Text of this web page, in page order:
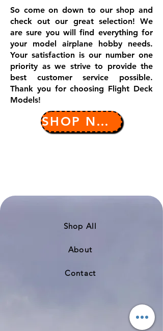
So come on down to our shop and
check out our great selection! We
are sure you will find everything for
your model airplane hobby needs.
Your satisfaction is our number one
priority as we strive to provide the
best customer service possible.
Thank you for choosing Flight Deck
Models!
SHOP NOW
Shop All
About
Contact